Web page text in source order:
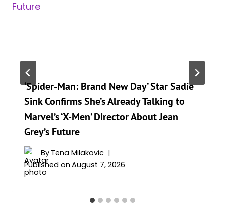
‘Spider-Man: Brand New Day’ Star Sadie
Sink Confirms She’s Already Talking to
Marvel’s ‘X-Men’ Director About Jean
Grey’s Future
By Tena Milakovic
Published on August 7, 2026